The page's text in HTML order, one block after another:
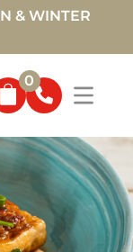
& WINTER
0